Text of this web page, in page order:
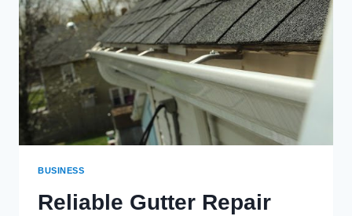
CITY
BUSINESS
Reliable Gutter Repair